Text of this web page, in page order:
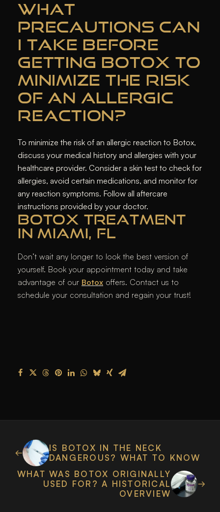
WHAT
PRECAUTIONS CAN
I TAKE BEFORE
GETTING BOTOX TO
MINIMIZE THE RISK
OF AN ALLERGIC
REACTION?
To minimize the risk of an allergic reaction to Botox,
discuss your medical history and allergies with your
healthcare provider. Consider a skin test to check for
allergies, avoid certain medications, and monitor for
any reaction symptoms. Follow all aftercare
instructions provided by your doctor.
BOTOX TREATMENT
IN MIAMI, FL
Don’t wait any longer to look the best version of
yourself. Book your appointment today and take
advantage of our Botox offers. Contact us to
schedule your consultation and regain your trust!
IS BOTOX IN THE NECK
DANGEROUS? WHAT TO KNOW
WHAT WAS BOTOX ORIGINALLY
USED FOR? A HISTORICAL
OVERVIEW